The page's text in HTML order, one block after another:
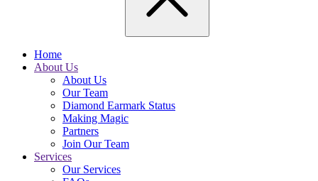
Home
About Us
About Us
Our Team
Diamond Earmark Status
Making Magic
Partners
Join Our Team
Services
Our Services